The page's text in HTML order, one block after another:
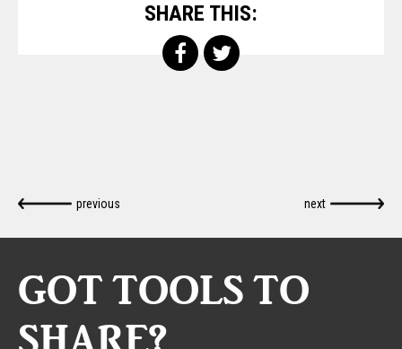
SHARE THIS:
previous next
GOT TOOLS TO
SHARE?